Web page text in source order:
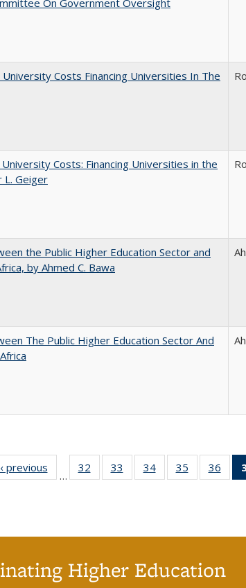
On Government Oversight
Costs Financing Universities In The
Costs: Financing Universities in the
L. Geiger
the Public Higher Education Sector and
by Ahmed C. Bawa
The Public Higher Education Sector And
listing
‹ previous
Full listing
table:
…
32
of 40 Full
listing table:
33
of 40 Full
listing table:
34
of 40 Full
listing table:
35
of 40 Full
listing table:
36
of
Higher Education